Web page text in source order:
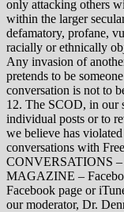
only attacking others
within the larger
defamatory, profane,
racially or ethnically
Any invasion of
pretends to be
conversation is not to
12. The SCOD, in our
individual posts or to
we believe has
conversations with
CONVERSATIONS
MAGAZINE –
Facebook page or
our moderator, Dr.